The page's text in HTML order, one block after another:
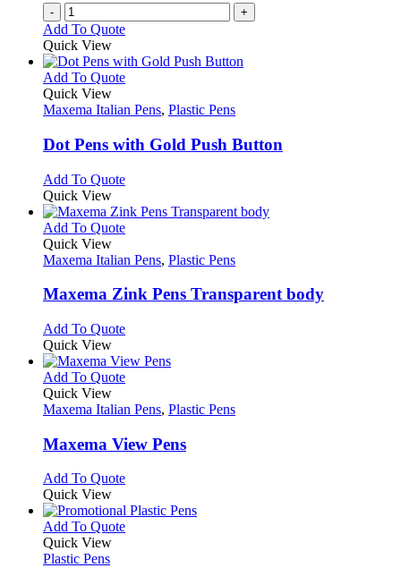
the
product
- +
Add To Quote
Quick View
Add To QuoteThis
has
variants.
The
may
be
chosen
on
the
product
page
Quick View
Maxema Italian Pens, Plastic Pens
Dot Pens with Gold Push Button
Add To QuoteThis
has
multiple
The
may
on
the
product
page
Quick View
Add To QuoteThis
has
variants.
may
be
chosen
on
the
product
page
Quick View
Maxema Italian Pens, Plastic Pens
Maxema Zink Pens Transparent body
Add To QuoteThis
has
multiple
The
may
be
on
the
product
page
Quick View
Add To QuoteThis
has
variants.
The
may
be
chosen
on
Quick View
Maxema Italian Pens, Plastic Pens
Maxema View Pens
Add To QuoteThis
has
multiple
Quick View
Add To QuoteThis
Quick View
Plastic Pens